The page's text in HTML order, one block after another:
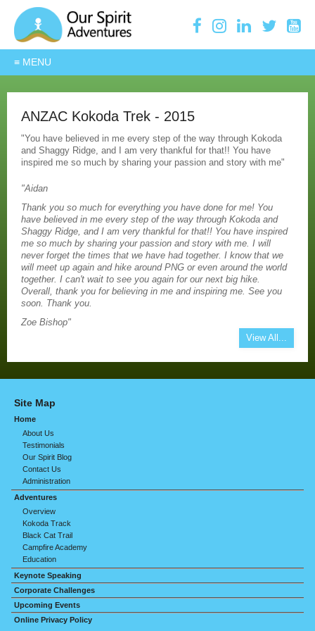
ANZAC Kokoda Trek - 2015
"You have believed in me every step of the way through Kokoda
and Shaggy Ridge, and I am very thankful for that!! You have
inspired me so much by sharing your passion and story with me"
"Aidan
Thank you so much for everything you have done for me! You
have believed in me every step of the way through Kokoda and
Shaggy Ridge, and I am very thankful for that!! You have inspired
me so much by sharing your passion and story with me. I will
never forget the times that we have had together. I know that we
will meet up again and hike around PNG or even around the world
together. I can't wait to see you again for our next big hike.
Overall, thank you for believing in me and inspiring me. See you
soon. Thank you.
Zoe Bishop"
View All...
Site Map
Home
About Us
Testimonials
Our Spirit Blog
Contact Us
Administration
Adventures
Overview
Kokoda Track
Black Cat Trail
Campfire Academy
Education
Keynote Speaking
Corporate Challenges
Upcoming Events
Online Privacy Policy